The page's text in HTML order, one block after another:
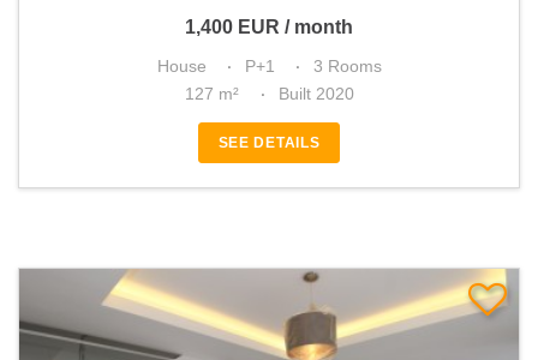
1,400 EUR / month
House P+1
3 Rooms
127 m²
Built 2020
SEE DETAILS